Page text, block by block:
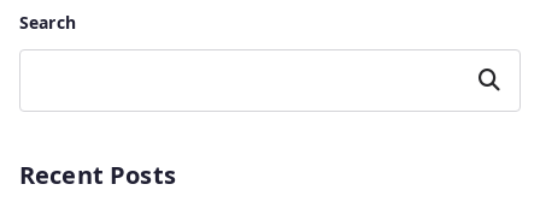
Search
Search
Recent Posts